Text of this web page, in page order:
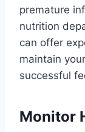
premature
nutrition
can offer
maintain
successful
Monitor